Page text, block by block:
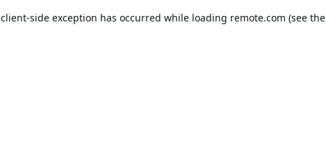
client-side exception has occurred while loading remote.com (see the